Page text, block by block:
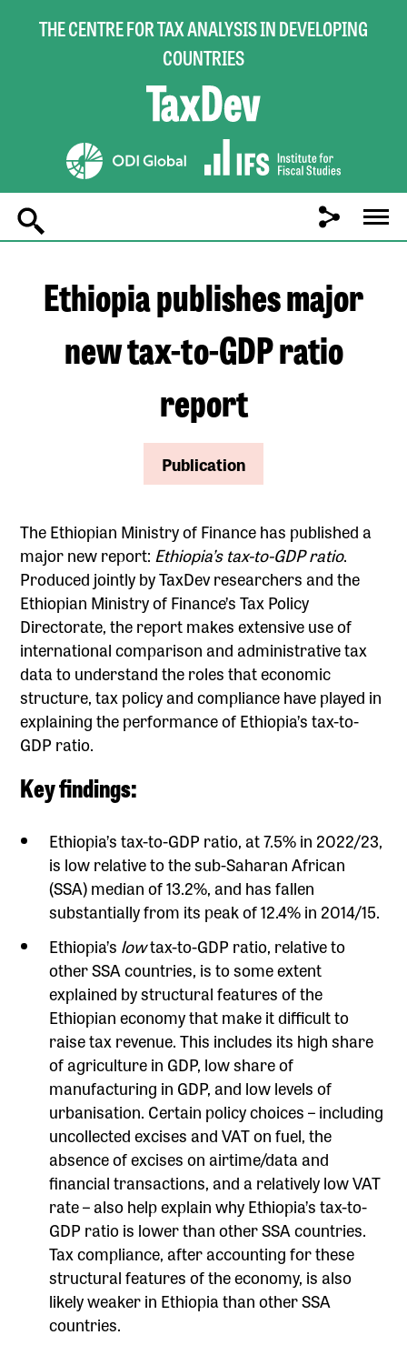
THE CENTRE FOR TAX ANALYSIS IN DEVELOPING
COUNTRIES
Main
navigation
Ethiopia publishes major
new tax-to-GDP ratio
report
Publication
The Ethiopian Ministry of Finance has published a
major new report: Ethiopia’s tax-to-GDP ratio.
Produced jointly by TaxDev researchers and the
Ethiopian Ministry of Finance’s Tax Policy
Directorate, the report makes extensive use of
international comparison and administrative tax
data to understand the roles that economic
structure, tax policy and compliance have played in
explaining the performance of Ethiopia’s tax-to-
GDP ratio.
Key findings:
Ethiopia’s tax-to-GDP ratio, at 7.5% in 2022/23,
is low relative to the sub-Saharan African
(SSA) median of 13.2%, and has fallen
substantially from its peak of 12.4% in 2014/15.
Ethiopia’s lowtax-to-GDP ratio, relative to
other SSA countries, is to some extent
explained by structural features of the
Ethiopian economy that make it difficult to
raise tax revenue. This includes its high share
of agriculture in GDP, low share of
manufacturing in GDP, and low levels of
urbanisation. Certain policy choices – including
uncollected excises and VAT on fuel, the
absence of excises on airtime/data and
financial transactions, and a relatively low VAT
rate – also help explain why Ethiopia’s tax-to-
GDP ratio is lower than other SSA countries.
Tax compliance, after accounting for these
structural features of the economy, is also
likely weaker in Ethiopia than other SSA
countries.